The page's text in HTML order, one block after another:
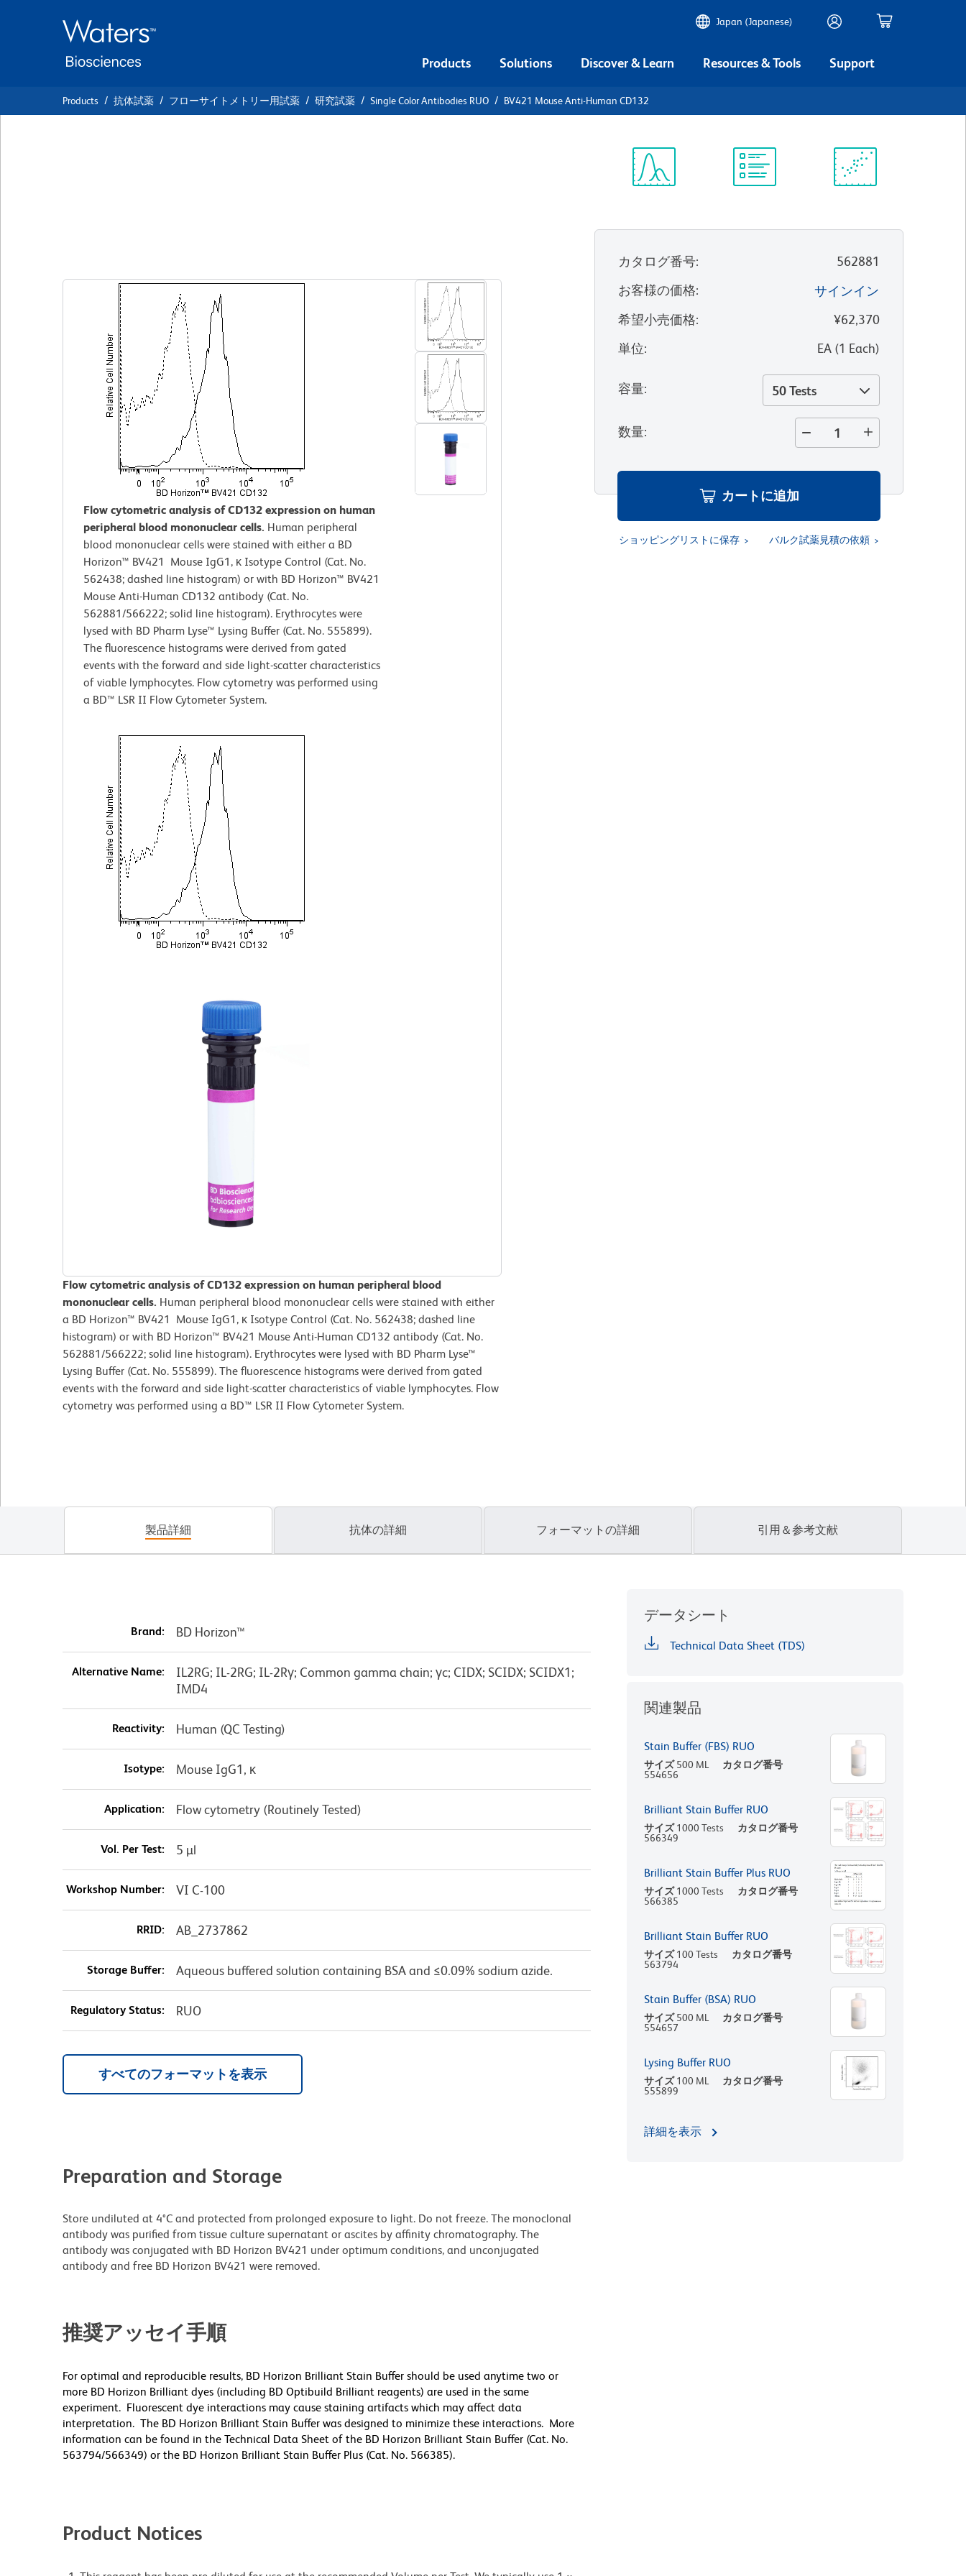
Japan (Japanese)
Products Solutions Discover & Learn Resources & Tools Support
Products 抗体試薬 フローサイトメトリー用試薬 研究試薬 Single Color Antibodies RUO BV421 Mouse Anti-Human CD132
Flow cytometric analysis of CD132 expression on human
peripheral blood mononuclear cells. Human peripheral
blood mononuclear cells were stained with either a BD
Horizon™ BV421 Mouse IgG1, κ Isotype Control (Cat. No.
562438; dashed line histogram) or with BD Horizon™ BV421
Mouse Anti-Human CD132 antibody (Cat. No.
562881/566222; solid line histogram). Erythrocytes were
lysed with BD Pharm Lyse™ Lysing Buffer (Cat. No. 555899).
The fluorescence histograms were derived from gated
events with the forward and side light-scatter characteristics
of viable lymphocytes. Flow cytometry was performed using
a BD™ LSR II Flow Cytometer System.
Flow cytometric analysis of CD132 expression on human peripheral blood
mononuclear cells. Human peripheral blood mononuclear cells were stained with either
a BD Horizon™ BV421 Mouse IgG1, κ Isotype Control (Cat. No. 562438; dashed line
histogram) or with BD Horizon™ BV421 Mouse Anti-Human CD132 antibody (Cat. No.
562881/566222; solid line histogram). Erythrocytes were lysed with BD Pharm Lyse™
Lysing Buffer (Cat. No. 555899). The fluorescence histograms were derived from gated
events with the forward and side light-scatter characteristics of viable lymphocytes. Flow
cytometry was performed using a BD™ LSR II Flow Cytometer System.
カタログ番号:
562881
お客様の価格:
サインイン
希望小売価格:
¥62,370
単位: EA(1 Each)
容量: 50 Tests
数量:
カートに追加
ショッピングリストに保存 バルク試薬見積の依頼
製品詳細 抗体の詳細 フォーマットの詳細 引用＆参考文献
Brand: BD Horizon™
Alternative Name:
IL2RG; IL-2RG; IL-2Rγ; Common gamma chain; γc; CIDX; SCIDX; SCIDX1;
IMD4
Reactivity: Human (QC Testing)
Isotype: Mouse IgG1, κ
Application: Flow cytometry (Routinely Tested)
Vol. Per Test: 5 µl
Workshop Number: VI C-100
RRID: AB_2737862
Storage Buffer: Aqueous buffered solution containing BSA and ≤0.09% sodium azide.
Regulatory Status: RUO
すべてのフォーマットを表示
Preparation and Storage
Store undiluted at 4°C and protected from prolonged exposure to light. Do not freeze. The monoclonal
antibody was purified from tissue culture supernatant or ascites by affinity chromatography. The
antibody was conjugated with BD Horizon BV421 under optimum conditions, and unconjugated
antibody and free BD Horizon BV421 were removed.
推奨アッセイ手順
For optimal and reproducible results, BD Horizon Brilliant Stain Buffer should be used anytime two or
more BD Horizon Brilliant dyes (including BD Optibuild Brilliant reagents) are used in the same
experiment. Fluorescent dye interactions may cause staining artifacts which may affect data
interpretation. The BD Horizon Brilliant Stain Buffer was designed to minimize these interactions. More
information can be found in the Technical Data Sheet of the BD Horizon Brilliant Stain Buffer (Cat. No.
563794/566349) or the BD Horizon Brilliant Stain Buffer Plus (Cat. No. 566385).
Product Notices
データシート
Technical Data Sheet (TDS)
関連製品
Stain Buffer (FBS) RUO
サイズ 500 ML
カタログ番号
554656
Brilliant Stain Buffer RUO
サイズ 1000 Tests
カタログ番号
566349
Brilliant Stain Buffer Plus RUO
サイズ 1000 Tests
カタログ番号
566385
Brilliant Stain Buffer RUO
サイズ 100 Tests
カタログ番号
563794
Stain Buffer (BSA) RUO
サイズ 500 ML
カタログ番号
554657
Lysing Buffer RUO
サイズ 100 ML
カタログ番号
555899
詳細を表示